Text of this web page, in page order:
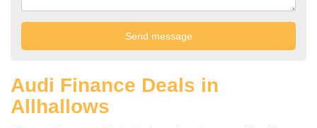
Audi Finance Deals in
Allhallows